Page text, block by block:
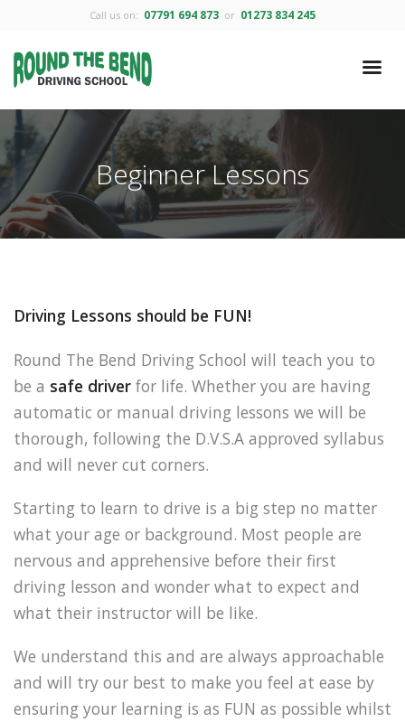
Call us on: 07791 694 873 or 01273 834 245
Beginner Lessons
Driving Lessons should be FUN!
Round The Bend Driving School will teach you to
be a safe driver for life. Whether you are having
automatic or manual driving lessons we will be
thorough, following the D.V.S.A approved syllabus
and will never cut corners.
Starting to learn to drive is a big step no matter
what your age or background. Most people are
nervous and apprehensive before their first
driving lesson and wonder what to expect and
what their instructor will be like.
We understand this and are always approachable
and will try our best to make you feel at ease by
ensuring your learning is as FUN as possible whilst